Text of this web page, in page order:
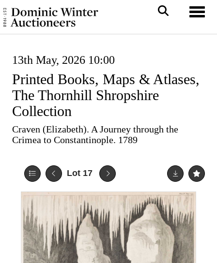
13th May, 2026 10:00
Printed Books, Maps & Atlases,
The Thornhill Shropshire
Collection
Craven (Elizabeth). A Journey through the
Crimea to Constantinople. 1789
Lot 17